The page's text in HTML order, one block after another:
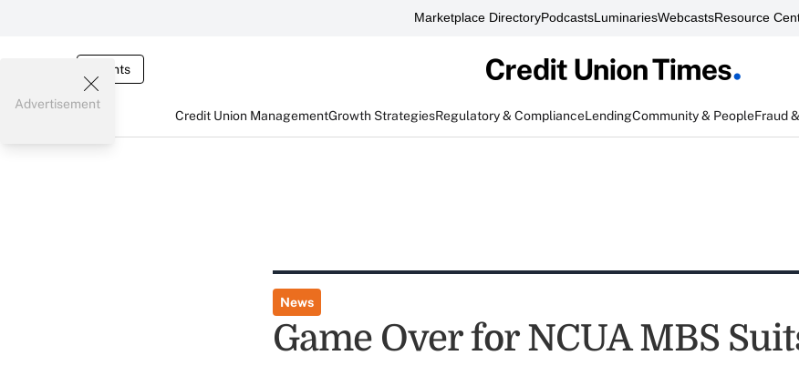
Marketplace DirectoryPodcastsLuminariesWebcastsResource
Events
Credit Union ManagementGrowth StrategiesRegulatory & ComplianceLendingCommunity & PeopleFraud
Advertisement
News
Game Over for NCUA MBS